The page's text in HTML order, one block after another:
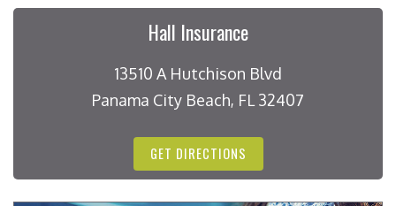
Hall Insurance
13510 A Hutchison Blvd
Panama City Beach, FL 32407
GET DIRECTIONS